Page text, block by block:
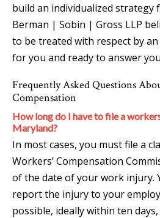
build an individualized strategy
Berman | Sobin | Gross LLP
to be treated with respect by
for you and ready to answer
Frequently Asked Questions
Compensation
How long do I have to file a
Maryland?
In most cases, you must file a
Workers’ Compensation
of the date of your work injury.
report the injury to your
possible, ideally within ten